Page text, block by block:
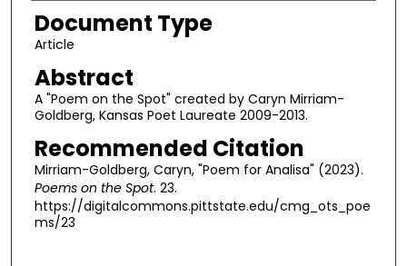
Document Type
Article
Abstract
A "Poem on the Spot" created by Caryn Mirriam-
Goldberg, Kansas Poet Laureate 2009-2013.
Recommended Citation
Mirriam-Goldberg, Caryn, "Poem for Analisa" (2023).
Poems on the Spot. 23.
https://digitalcommons.pittstate.edu/cmg_ots_poe
ms/23